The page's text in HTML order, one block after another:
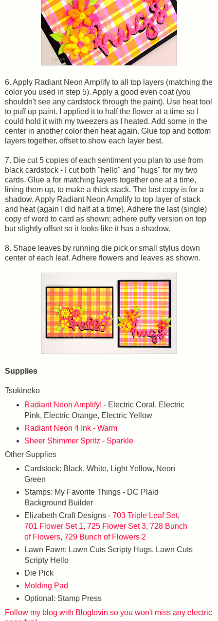
6. Apply Radiant Neon Amplify to all top layers (matching the
color you used in step 5). Apply a good even coat (you
shouldn't see any cardstock through the paint). Use heat tool
to puff up paint. I applied it to half the flower at a time so I
could hold it with my tweezers as I heated. Add some in the
center in another color then heat again. Glue top and bottom
layers together, offset to show each layer best.
7. Die cut 5 copies of each sentiment you plan to use from
black cardstock - I cut both "hello" and "hugs" for my two
cards. Glue a for matching layers together one at a time,
lining them up, to make a thick stack. The last copy is for a
shadow. Apply Radiant Neon Amplify to top layer of stack
and heat (again I did half at a time). Adhere the last (single)
copy of word to card as shown; adhere puffy version on top
but slightly offset so it looks like it has a shadow.
8. Shape leaves by running die pick or small stylus down
center of each leaf. Adhere flowers and leaves as shown.
Supplies
Tsukineko
Radiant Neon Amplify! - Electric Coral, Electric
Pink, Electric Orange, Electric Yellow
Radiant Neon 4 Ink - Warm
Sheer Shimmer Spritz - Sparkle
Other Supplies
Cardstock: Black, White, Light Yellow, Neon
Green
Stamps: My Favorite Things - DC Plaid
Background Builder
Elizabeth Craft Designs - 703 Triple Leaf Set,
701 Flower Set 1, 725 Flower Set 3, 728 Bunch
of Flowers, 729 Bunch of Flowers 2
Lawn Fawn: Lawn Cuts Scripty Hugs, Lawn Cuts
Scripty Hello
Die Pick
Molding Pad
Optional: Stamp Press
Follow my blog with Bloglovin so you won't miss any electric